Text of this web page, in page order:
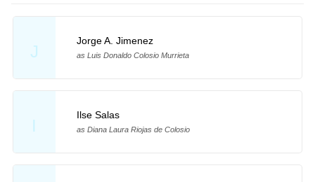
J
Jorge A. Jimenez
as Luis Donaldo Colosio Murrieta
I
Ilse Salas
as Diana Laura Riojas de Colosio